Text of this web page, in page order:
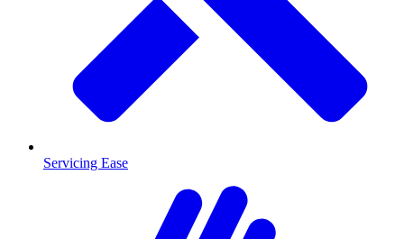
Servicing Ease